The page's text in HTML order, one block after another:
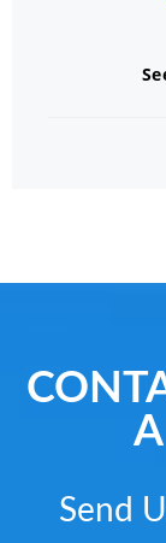
Send